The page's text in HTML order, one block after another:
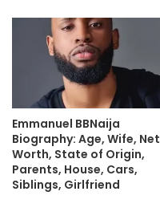
Emmanuel BBNaija
Biography: Age, Wife, Net
Worth, State of Origin,
Parents, House, Cars,
Siblings, Girlfriend